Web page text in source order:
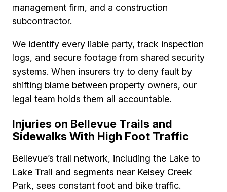
management firm, and a construction
subcontractor.
We identify every liable party, track inspection
logs, and secure footage from shared security
systems. When insurers try to deny fault by
shifting blame between property owners, our
legal team holds them all accountable.
Injuries on Bellevue Trails and
Sidewalks With High Foot Traffic
Bellevue’s trail network, including the Lake to
Lake Trail and segments near Kelsey Creek
Park, sees constant foot and bike traffic.